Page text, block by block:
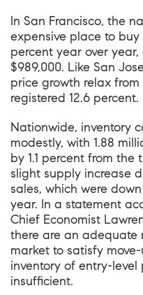
In San Francisco, the
expensive place to
percent year over
$989,000. Like San
price growth relax
registered 12.6 percent.
Nationwide, inventory
modestly, with 1.88
by 1.1 percent from the
slight supply increase
sales, which were
year. In a statement
Chief Economist
there are an adequate
market to satisfy
inventory of entry-level
insufficient.